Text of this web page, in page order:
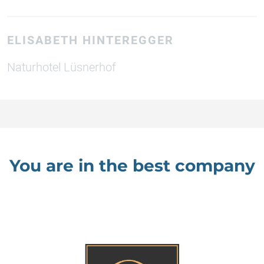
ELISABETH HINTEREGGER
Naturhotel Lüsnerhof
You are in the best company